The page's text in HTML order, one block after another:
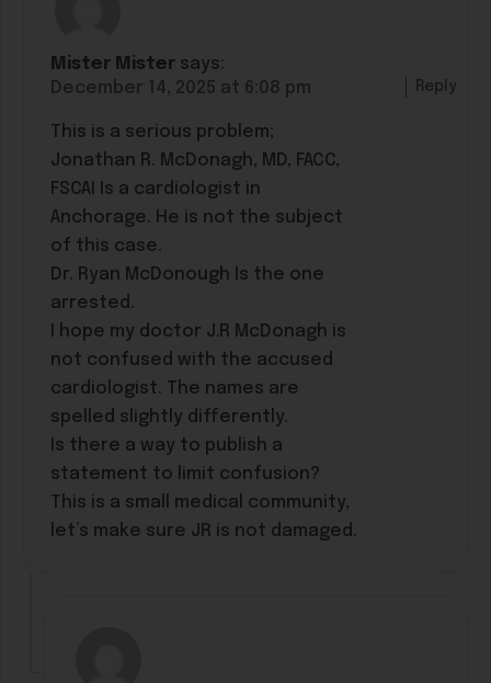
Mister Mister says:
December 14, 2025 at 6:08 pm
This is a serious problem;
Jonathan R. McDonagh, MD, FACC,
FSCAI Is a cardiologist in
Anchorage. He is not the subject
of this case.
Dr. Ryan McDonough Is the one
arrested.
I hope my doctor J.R McDonagh is
not confused with the accused
cardiologist. The names are
spelled slightly differently.
Is there a way to publish a
statement to limit confusion?
This is a small medical community,
let’s make sure JR is not damaged.
Reply